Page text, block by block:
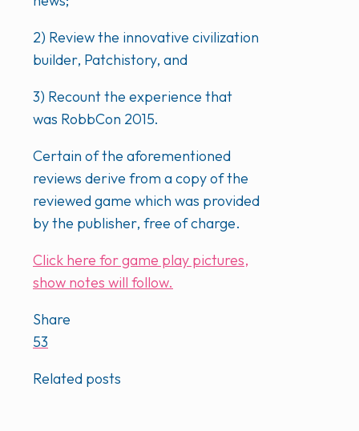
2) Review the innovative civilization
builder, Patchistory, and
3) Recount the experience that
was RobbCon 2015.
Certain of the aforementioned
reviews derive from a copy of the
reviewed game which was provided
by the publisher, free of charge.
Click here for game play pictures,
show notes will follow.
Share
53
Related posts